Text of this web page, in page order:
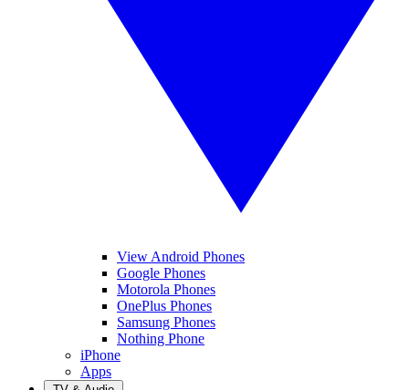
View Android Phones
Google Phones
Motorola Phones
OnePlus Phones
Samsung Phones
Nothing Phone
iPhone
Apps